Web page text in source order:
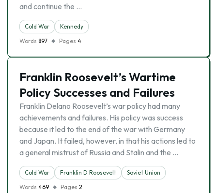
and continue the …
Cold War
Kennedy
Words 897 Pages 4
Franklin Roosevelt’s Wartime
Policy Successes and Failures
Franklin Delano Roosevelt’s war policy had many
achievements and failures. His policy was success
because it led to the end of the war with Germany
and Japan. It failed, however, in that his actions led to
a general mistrust of Russia and Stalin and the …
Cold War Franklin D Roosevelt
Soviet Union
Words 469 Pages 2